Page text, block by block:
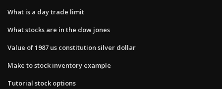
What is a day trade limit
What stocks are in the dow jones
Value of 1987 us constitution silver dollar
Make to stock inventory example
Tutorial stock options